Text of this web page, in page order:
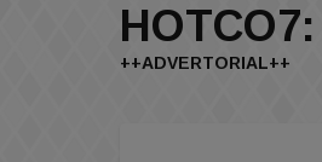
++ADVERTORIAL++